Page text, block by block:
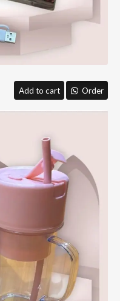
Add to cart Order